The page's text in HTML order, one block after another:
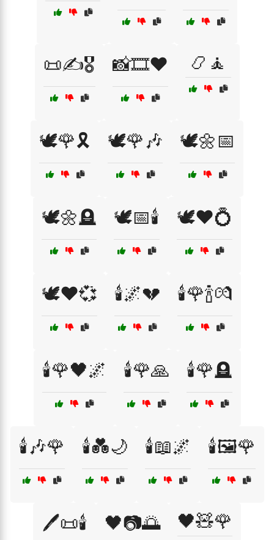
📜✍️🎖️ 📸🎞️❤️ 📿🧘
🕊️🌹🎗️ 🕊️🌹🎶 🕊️🌼📅
🕊️🌼🪦 🕊️📅🕯️ 🕊️❤️💍
🕊️❤️💞 🕯️🌌💔 🕯️🌹🍾💏
🕯️🌹🖤🌌 🕯️🌹🙏 🕯️🌹🪦
🕯️🎶🌹 🕯️💑🌙 🕯️📖🌌 🕯️🖼️🌹
🖊️📜🕯️ 🖤📷🌅 🖤🧸🌹